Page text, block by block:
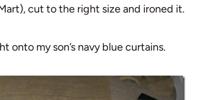
cut to the right size and ironed it.
onto my son’s navy blue curtains.